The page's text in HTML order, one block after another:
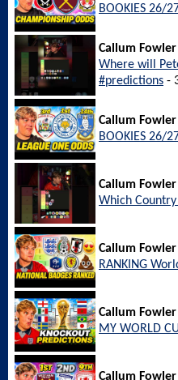
BOOKIES 26/
Callum Fowler
Where will
#predictions -
Callum Fowler
BOOKIES 26/
Callum Fowler
Which
Callum Fowler
RANKING
Callum Fowler
MY WORLD
Callum Fowler